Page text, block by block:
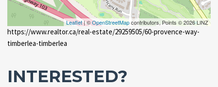
Leaflet| ©OpenStreetMapcontributors, Points © 2026 LINZ
https://www.realtor.ca/real-estate/29259505/60-provence-way-
timberlea-timberlea
INTERESTED?